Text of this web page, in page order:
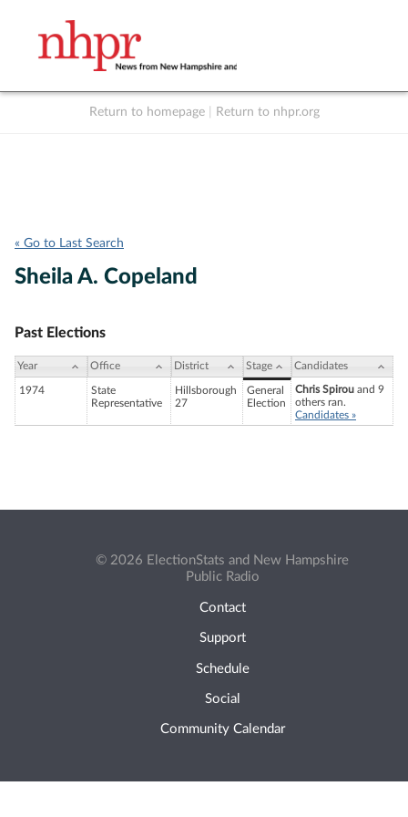
Return to homepage Return to nhpr.org
« Go to Last Search
Sheila A. Copeland
Past Elections
Year Office District Stage Candidates
1974
State
Representative
Hillsborough
27
General
Election
Chris Spirou and 9
others ran.
Candidates »
© 2026 ElectionStats and New Hampshire
Public Radio
Contact
Support
Schedule
Social
Community Calendar